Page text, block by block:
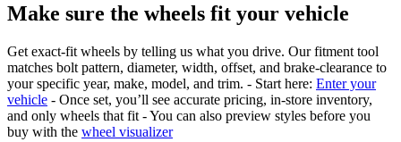
Make sure the wheels fit your vehicle
Get exact-fit wheels by telling us what you drive. Our fitment tool
matches bolt pattern, diameter, width, offset, and brake-clearance to
your specific year, make, model, and trim. - Start here: Enter your
vehicle - Once set, you’ll see accurate pricing, in‑store inventory,
and only wheels that fit - You can also preview styles before you
buy with the wheel visualizer